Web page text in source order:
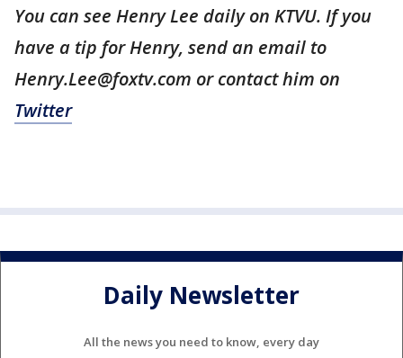
You can see Henry Lee daily on KTVU. If you
have a tip for Henry, send an email to
Henry.Lee@foxtv.com or contact him on
Twitter
Daily Newsletter
All the news you need to know, every day